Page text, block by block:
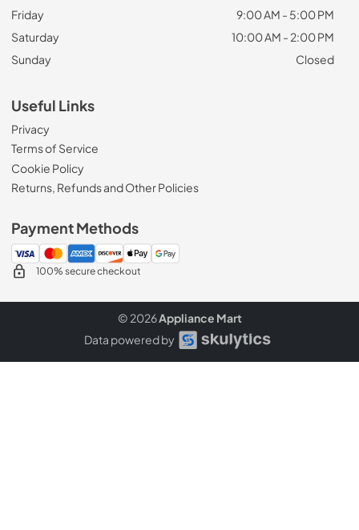
Friday
9:00 AM - 5:00 PM
Saturday
10:00 AM - 2:00 PM
Sunday
Closed
Useful Links
Privacy
Terms of Service
Cookie Policy
Returns, Refunds and Other Policies
Payment Methods
100% secure checkout
© 2026Appliance Mart
Data powered by